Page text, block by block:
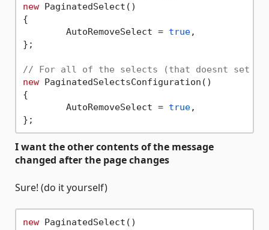
new PaginatedSelect()
{
	AutoRemoveSelect =
true,
};
// For all of the selects (that doesnt set
new PaginatedSelectsConfiguration()
{
	AutoRemoveSelect =
true,
I want the other contents of the message
changed after the page changes
Sure! (do it yourself)
new PaginatedSelect()